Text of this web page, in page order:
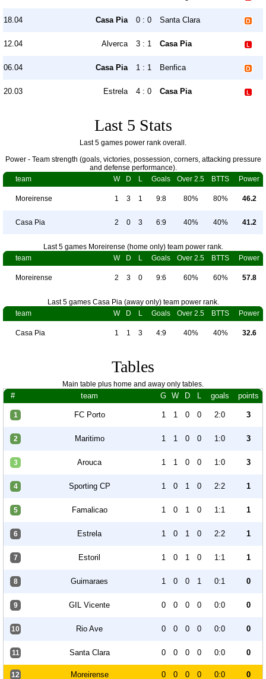
18.04 Casa Pia 0 : 0 Santa Clara
12.04 Alverca 3 : 1 Casa Pia
06.04 Casa Pia 1 : 1 Benfica
20.03 Estrela 4 : 0 Casa Pia
Last 5 Stats
Last 5 games power rank overall.
Power - Team strength (goals, victories, possession, corners, attacking pressure
and defense performance).
team
W D L Goals Over 2.5 BTTS Power
Moreirense 1 3 1 9:8 80% 80% 46.2
Casa Pia 2 0 3 6:9 40% 40% 41.2
Last 5 games Moreirense (home only) team power rank.
team
W D L Goals Over 2.5 BTTS Power
Moreirense 2 3 0 9:6 60% 60% 57.8
Last 5 games Casa Pia (away only) team power rank.
team
W D L Goals Over 2.5 BTTS Power
Casa Pia 1 1 3 4:9 40% 40% 32.6
Tables
Main table plus home and away only tables.
# team G W D L goals points
1 FC Porto 1 1 0 0 2:0 3
2 Maritimo 1 1 0 0 1:0 3
3 Arouca 1 1 0 0 1:0 3
4 Sporting CP 1 0 1 0 2:2 1
5 Famalicao 1 0 1 0 1:1 1
6 Estrela 1 0 1 0 2:2 1
7 Estoril 1 0 1 0 1:1 1
8 Guimaraes 1 0 0 1 0:1 0
9 GIL Vicente 0 0 0 0 0:0 0
10 Rio Ave 0 0 0 0 0:0 0
11 Santa Clara 0 0 0 0 0:0 0
12 Moreirense 0 0 0 0 0:0 0